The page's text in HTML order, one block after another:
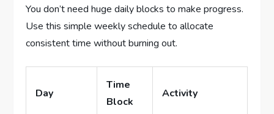
You don’t need huge daily blocks to make progress.
Use this simple weekly schedule to allocate
consistent time without burning out.
Day
Time
Block
Activity